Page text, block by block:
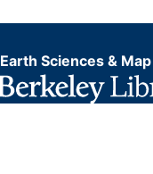
Earth Sciences &